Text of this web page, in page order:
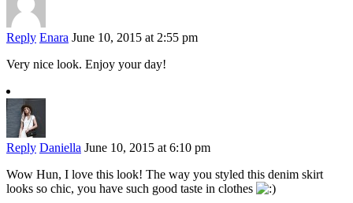
Reply Enara June 10, 2015 at 2:55 pm
Very nice look. Enjoy your day!
Reply Daniella June 10, 2015 at 6:10 pm
Wow Hun, I love this look! The way you styled this denim skirt
looks so chic, you have such good taste in clothes